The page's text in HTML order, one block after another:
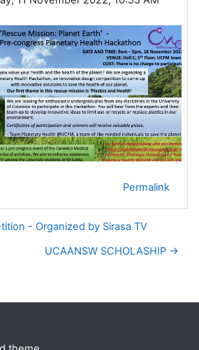
Permalink
- Organized by Sirasa TV
UCAANSW SCHOLASHIP →
blocks